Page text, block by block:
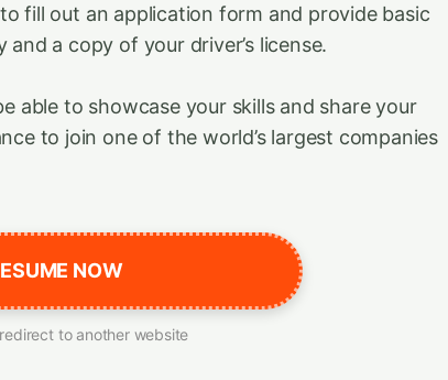
fill out an application form and provide basic
a copy of your driver’s license.
able to showcase your skills and share your
to join one of the world’s largest companies
NOW
to another website